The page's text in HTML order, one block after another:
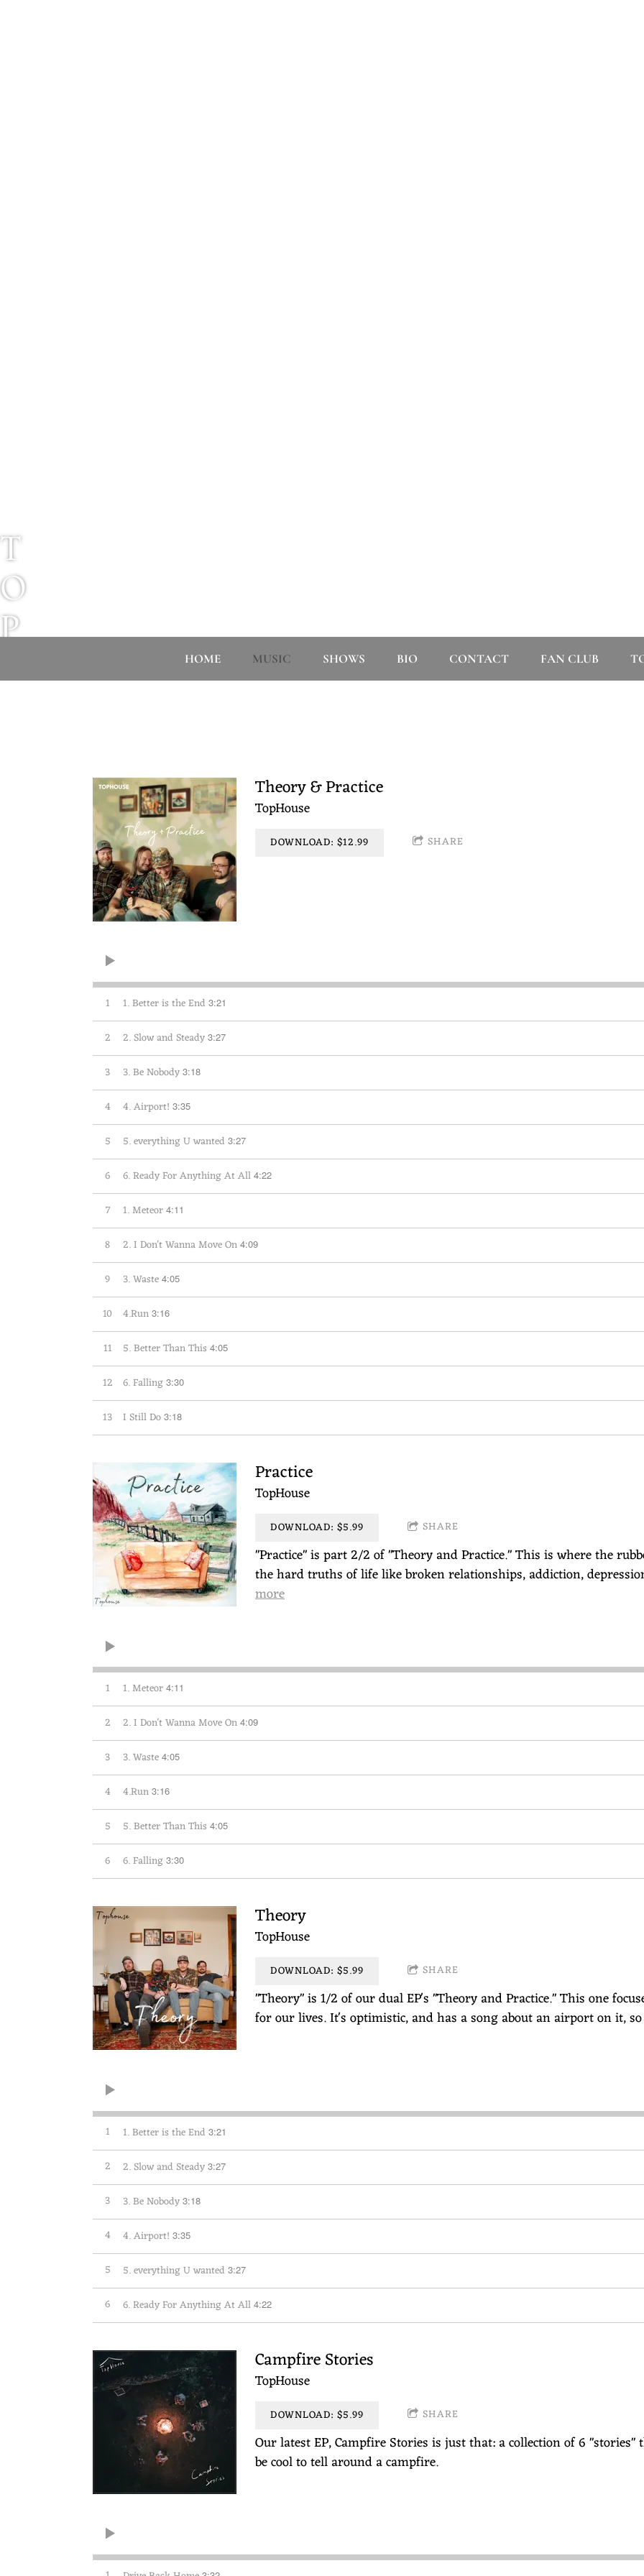
T
O
P
HOME MUSIC SHOWS BIO CONTACT FAN CLUB
Theory & Practice
TopHouse
DOWNLOAD: $12.99 SHARE
1 1. Better is the End 3:21
2 2. Slow and Steady 3:27
3 3. Be Nobody 3:18
4 4. Airport! 3:35
5 5. everything U wanted 3:27
6 6. Ready For Anything At All 4:22
7 1. Meteor 4:11
8 2. I Don't Wanna Move On 4:09
9 3. Waste 4:05
10 4.Run 3:16
11 5. Better Than This 4:05
12 6. Falling 3:30
13 I Still Do 3:18
Practice
TopHouse
DOWNLOAD: $5.99 SHARE
"Practice" is part 2/2 of "Theory and Practice." This is where the
the hard truths of life like broken relationships, addiction,
more
1 1. Meteor 4:11
2 2. I Don't Wanna Move On 4:09
3 3. Waste 4:05
4 4.Run 3:16
5 5. Better Than This 4:05
6 6. Falling 3:30
Theory
TopHouse
DOWNLOAD: $5.99 SHARE
"Theory" is 1/2 of our dual EP's "Theory and Practice." This one
for our lives. It's optimistic, and has a song about an airport on it,
1 1. Better is the End 3:21
2 2. Slow and Steady 3:27
3 3. Be Nobody 3:18
4 4. Airport! 3:35
5 5. everything U wanted 3:27
6 6. Ready For Anything At All 4:22
Campfire Stories
TopHouse
DOWNLOAD: $5.99 SHARE
Our latest EP, Campfire Stories is just that: a collection of 6
be cool to tell around a campfire.